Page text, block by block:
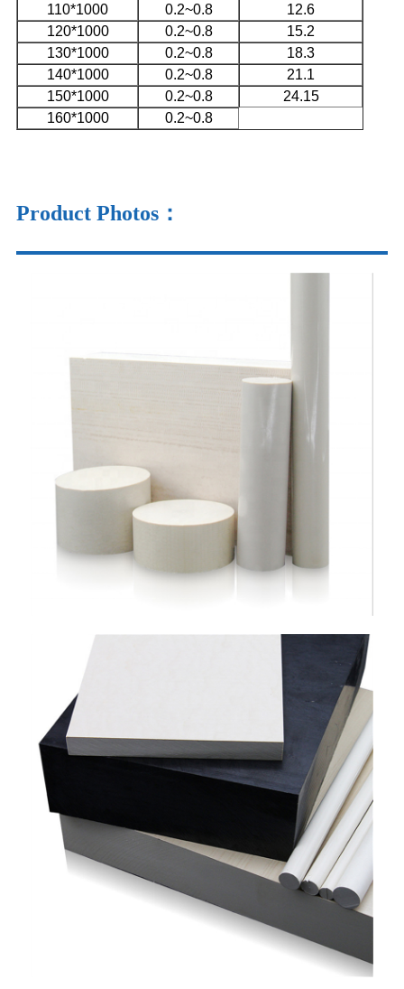
110*1000
0.2~0.8
12.6
120*1000
0.2~0.8
15.2
130*1000
0.2~0.8
18.3
140*1000
0.2~0.8
21.1
150*1000
0.2~0.8
24.15
160*1000
0.2~0.8
Product Photos ：